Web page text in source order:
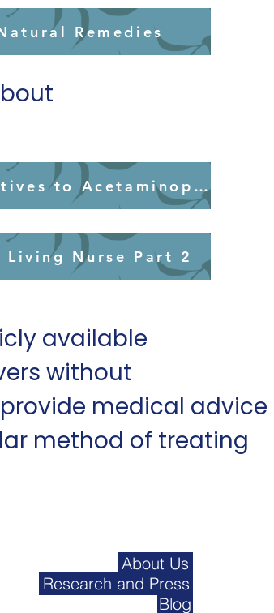
Remedies
Alternatives to Acetaminophen
Living Nurse Part 2
available
without
medical advice
method of treating
About Us
Research and Press
Blog